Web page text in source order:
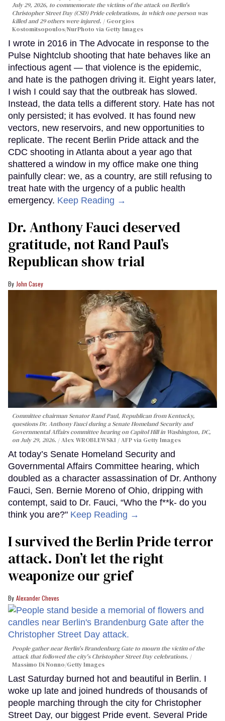
July 29, 2026, to commemorate the victims of the attack on Berlin's
Christopher Street Day (CSD) Pride celebrations, in which one person was
killed and 29 others were injured.
Georgios
Kostomitsopoulos/NurPhoto via Getty Images
I wrote in 2016 in The Advocate in response to the
Pulse Nightclub shooting that hate behaves like an
infectious agent — that violence is the epidemic,
and hate is the pathogen driving it. Eight years later,
I wish I could say that the outbreak has slowed.
Instead, the data tells a different story. Hate has not
only persisted; it has evolved. It has found new
vectors, new reservoirs, and new opportunities to
replicate. The recent Berlin Pride attack and the
CDC shooting in Atlanta about a year ago that
shattered a window in my office make one thing
painfully clear: we, as a country, are still refusing to
treat hate with the urgency of a public health
emergency. Keep Reading →
Dr. Anthony Fauci deserved
gratitude, not Rand Paul’s
Republican show trial
John Casey
Committee chairman Senator Rand Paul, Republican from Kentucky,
questions Dr. Anthony Fauci during a Senate Homeland Security and
Governmental Affairs committee hearing on Capitol Hill in Washington, DC,
on July 29, 2026.
Alex WROBLEWSKI / AFP via Getty Images
At today’s Senate Homeland Security and
Governmental Affairs Committee hearing, which
doubled as a character assassination of Dr. Anthony
Fauci, Sen. Bernie Moreno of Ohio, dripping with
contempt, said to Dr. Fauci, “Who the f**k- do you
think you are?" Keep Reading →
I survived the Berlin Pride terror
attack. Don’t let the right
weaponize our grief
Alexander Cheves
People gather near Berlin's Brandenburg Gate to mourn the victim of the
attack that followed the city's Christopher Street Day celebrations.
Massimo Di Nonno/Getty Images
Last Saturday burned hot and beautiful in Berlin. I
woke up late and joined hundreds of thousands of
people marching through the city for Christopher
Street Day, our biggest Pride event. Several Pride